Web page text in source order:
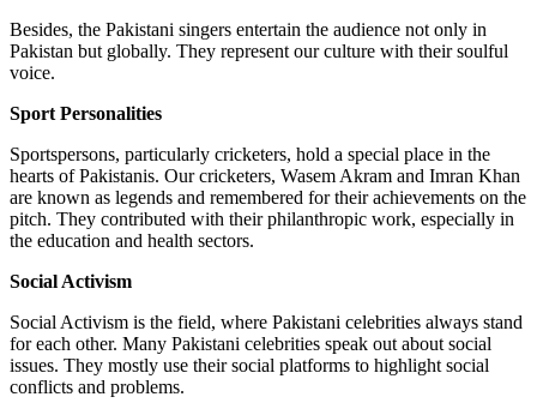
Besides, the Pakistani singers entertain the audience not only in
Pakistan but globally. They represent our culture with their soulful
voice.
Sport Personalities
Sportspersons, particularly cricketers, hold a special place in the
hearts of Pakistanis. Our cricketers, Wasem Akram and Imran Khan
are known as legends and remembered for their achievements on the
pitch. They contributed with their philanthropic work, especially in
the education and health sectors.
Social Activism
Social Activism is the field, where Pakistani celebrities always stand
for each other. Many Pakistani celebrities speak out about social
issues. They mostly use their social platforms to highlight social
conflicts and problems.